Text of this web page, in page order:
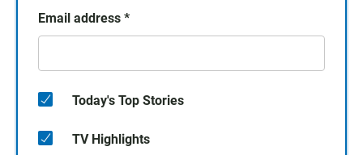
Email address *
Today's Top Stories
TV Highlights